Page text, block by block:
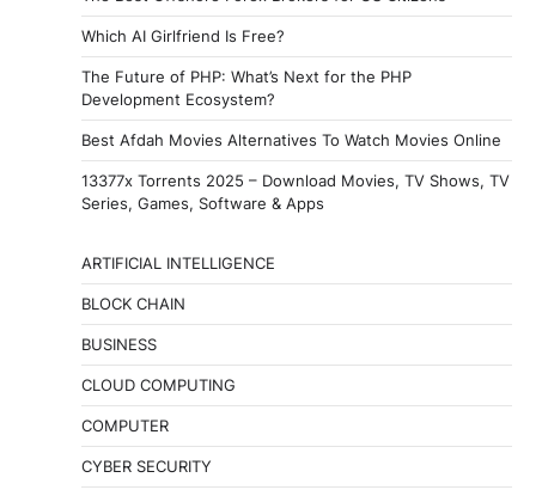
Which AI Girlfriend Is Free?
The Future of PHP: What’s Next for the PHP
Development Ecosystem?
Best Afdah Movies Alternatives To Watch Movies Online
13377x Torrents 2025 – Download Movies, TV Shows, TV
Series, Games, Software & Apps
ARTIFICIAL INTELLIGENCE
BLOCK CHAIN
BUSINESS
CLOUD COMPUTING
COMPUTER
CYBER SECURITY